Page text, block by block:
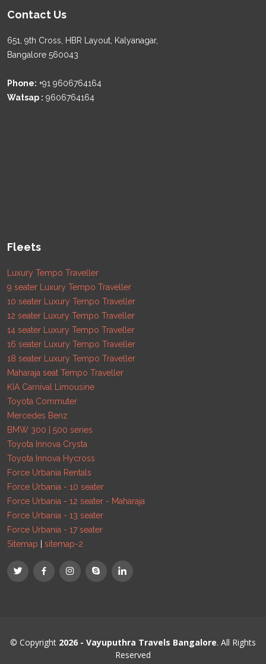
Contact Us
651, 9th Cross, HBR Layout, Kalyanagar,
Bangalore 560043
Phone: +91 9606764164
Watsap : 9606764164
Fleets
Luxury Tempo Traveller
9 seater Luxury Tempo Traveller
10 seater Luxury Tempo Traveller
12 seater Luxury Tempo Traveller
14 seater Luxury Tempo Traveller
16 seater Luxury Tempo Traveller
18 seater Luxury Tempo Traveller
Maharaja seat Tempo Traveller
KIA Carnival Limousine
Toyota Commuter
Mercedes Benz
BMW 300 | 500 series
Toyota Innova Crysta
Toyota Innova Hycross
Force Urbania Rentals
Force Urbania - 10 seater
Force Urbania - 12 seater - Maharaja
Force Urbania - 13 seater
Force Urbania - 17 seater
Sitemap
sitemap-2
© Copyright 2026 - Vayuputhra Travels Bangalore. All Rights
Reserved